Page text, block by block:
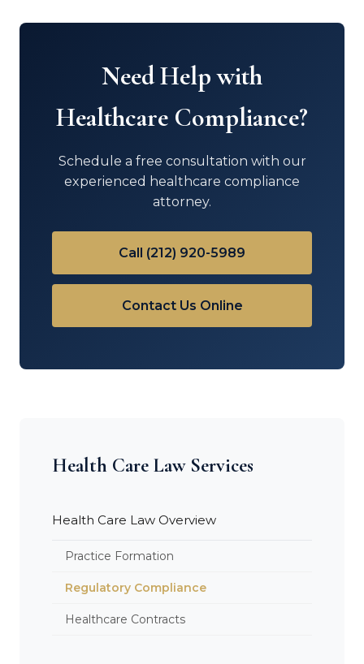
Need Help with
Healthcare Compliance?
Schedule a free consultation with our
experienced healthcare compliance
attorney.
Call (212) 920-5989
Contact Us Online
Health Care Law Services
Health Care Law Overview
Practice Formation
Regulatory Compliance
Healthcare Contracts